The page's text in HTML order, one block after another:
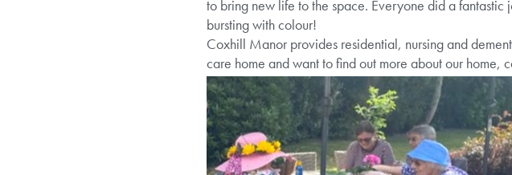
to bring new life to the space. Everyone did a
bursting with colour!
Coxhill Manor provides residential, nursing and
care home and want to find out more about our home,